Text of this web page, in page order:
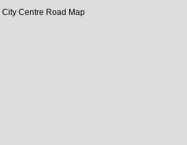
City Centre Road Map